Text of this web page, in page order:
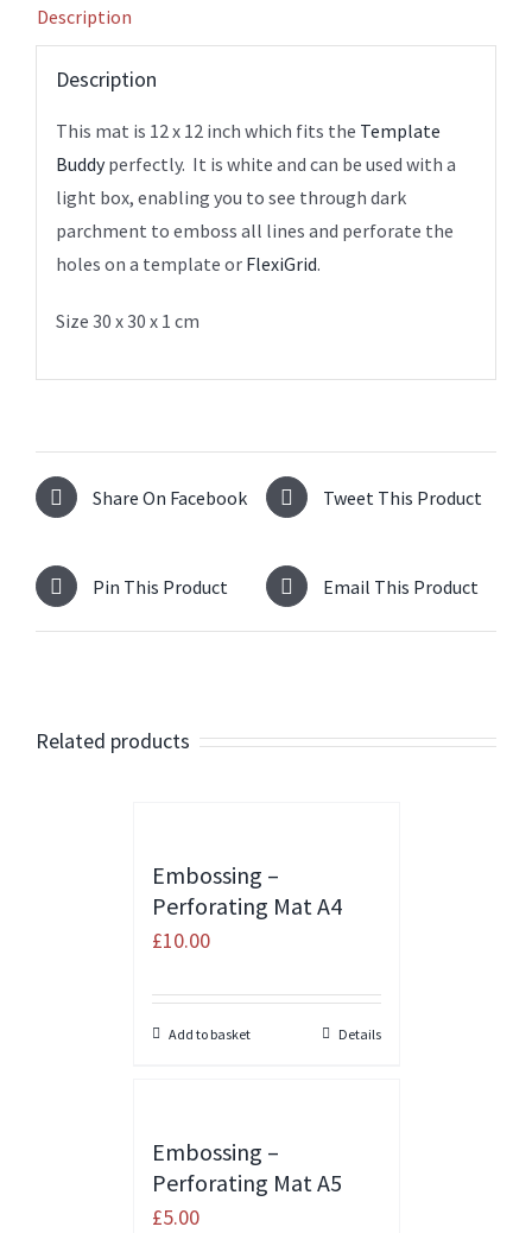
Description
Description
This mat is 12 x 12 inch which fits the Template
Buddyperfectly. It is white and can be used with a
light box, enabling you to see through dark
parchment to emboss all lines and perforate the
holes on a template or FlexiGrid.
Size 30 x 30 x 1 cm
Share On Facebook Tweet This Product
Pin This Product Email This Product
Related products
Embossing –
Perforating Mat A4
£10.00
Add to basket Details
Embossing –
Perforating Mat A5
£5.00